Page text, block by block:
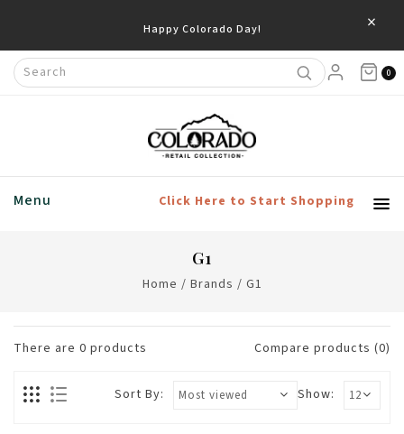
Happy Colorado Day! ×
0
Menu Click Here to Start Shopping
G1
Home / Brands / G1
There are 0 products Compare products (0)
Show:
Sort By: